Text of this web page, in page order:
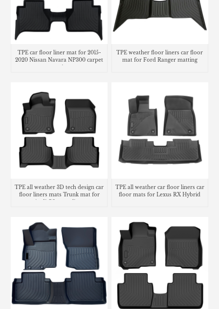
TPE car floor liner mat for 2015-
2020 Nissan Navara NP300 carpet
matting
TPE weather floor liners car floor
mat for Ford Ranger matting
TPE all weather 3D tech design car
floor liners mats Trunk mat for
TPE all weather car floor liners car
floor mats for Lexus RX Hybrid